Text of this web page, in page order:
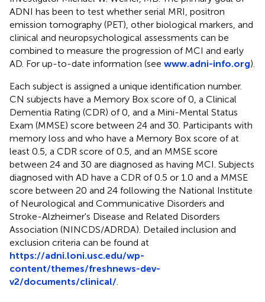
ADNI has been to test whether serial MRI, positron
emission tomography (PET), other biological markers, and
clinical and neuropsychological assessments can be
combined to measure the progression of MCI and early
AD. For up-to-date information (see www.adni-info.org).
Each subject is assigned a unique identification number.
CN subjects have a Memory Box score of 0, a Clinical
Dementia Rating (CDR) of 0, and a Mini-Mental Status
Exam (MMSE) score between 24 and 30. Participants with
memory loss and who have a Memory Box score of at
least 0.5, a CDR score of 0.5, and an MMSE score
between 24 and 30 are diagnosed as having MCI. Subjects
diagnosed with AD have a CDR of 0.5 or 1.0 and a MMSE
score between 20 and 24 following the National Institute
of Neurological and Communicative Disorders and
Stroke-Alzheimer's Disease and Related Disorders
Association (NINCDS/ADRDA). Detailed inclusion and
exclusion criteria can be found at
https://adni.loni.usc.edu/wp-
content/themes/freshnews-dev-
v2/documents/clinical/